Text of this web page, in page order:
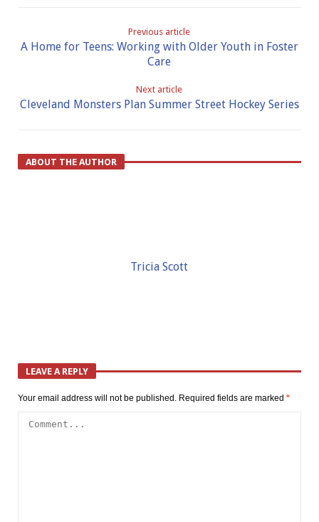
Previous article
A Home for Teens: Working with Older Youth in Foster
Care
Next article
Cleveland Monsters Plan Summer Street Hockey Series
ABOUT THE AUTHOR
Tricia Scott
LEAVE A REPLY
Your email address will not be published. Required fields are marked *